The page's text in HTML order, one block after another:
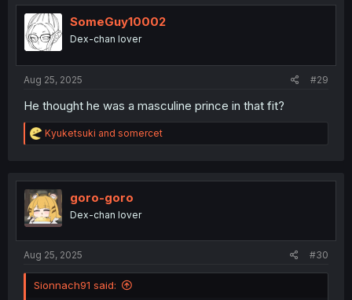
t
i
o
n
SomeGuy10002
Dex-chan lover
Aug 25, 2025 #29
He thought he was a masculine prince in that fit?
R
e
t
i
o
n
Kyuketsuki and somercet
goro-goro
Dex-chan lover
Aug 25, 2025 #30
Sionnach91 said: